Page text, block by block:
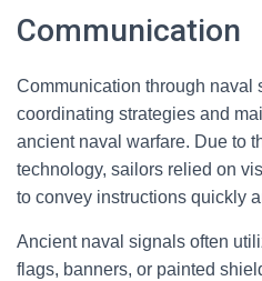
Communication
Communication through naval
coordinating strategies and
ancient naval warfare. Due to
technology, sailors relied on
to convey instructions quickly
Ancient naval signals often
flags, banners, or painted